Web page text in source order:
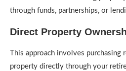
through funds, partnerships, or
Direct Property
This approach involves purchasing
property directly through your